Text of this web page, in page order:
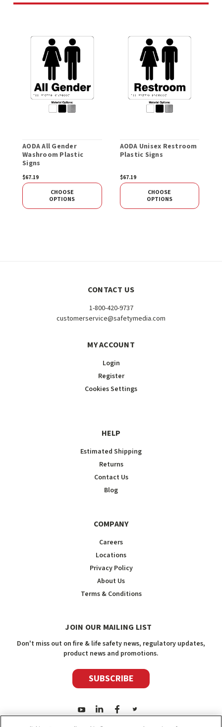
AODA All Gender
Washroom Plastic
Signs
$67.19
CHOOSE
OPTIONS
AODA Unisex Restroom
Plastic Signs
$67.19
CHOOSE
OPTIONS
CONTACT US
1-800-420-9737
customerservice@safetymedia.com
MY ACCOUNT
Login
Register
Cookies Settings
HELP
Estimated Shipping
Returns
Contact Us
Blog
COMPANY
Careers
Locations
Privacy Policy
About Us
Terms & Conditions
JOIN OUR MAILING LIST
Don't miss out on fire & life safety news, regulatory updates,
product news and promotions.
SUBSCRIBE